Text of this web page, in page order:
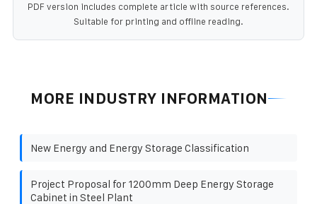
PDF version includes complete article with source references.
Suitable for printing and offline reading.
MORE INDUSTRY INFORMATION
New Energy and Energy Storage Classification
Project Proposal for 1200mm Deep Energy Storage
Cabinet in Steel Plant